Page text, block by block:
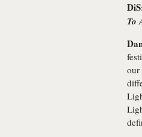
To
our